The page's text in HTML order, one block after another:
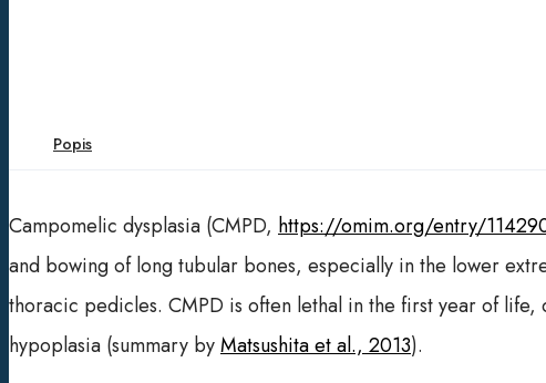
Popis
Campomelic dysplasia (CMPD, https://omim.org/entry/
and bowing of long tubular bones, especially in the lower
thoracic pedicles. CMPD is often lethal in the first year of
hypoplasia (summary byMatsushita et al., 2013).